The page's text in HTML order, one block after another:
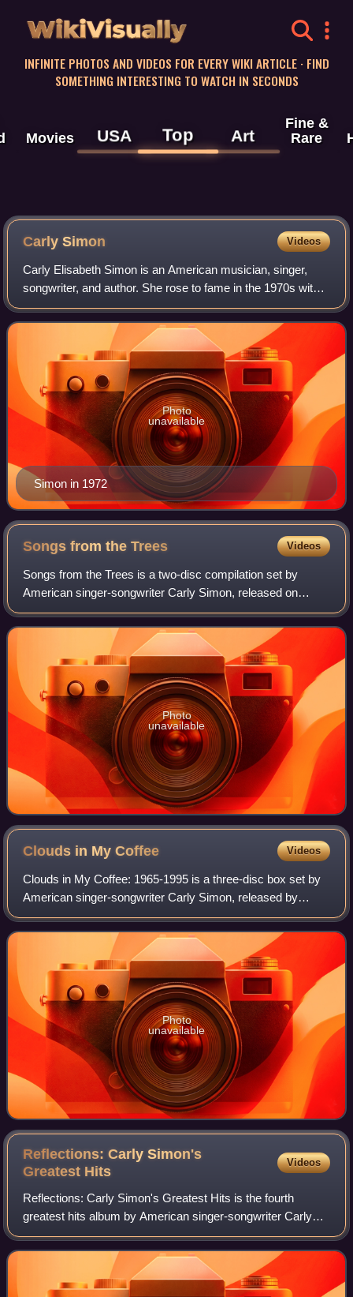
WikiVisually
INFINITE PHOTOS AND VIDEOS FOR EVERY WIKI ARTICLE · FIND
SOMETHING INTERESTING TO WATCH IN SECONDS
Movies USA Top Art
Fine &
Rare
Carly Simon Videos
Carly Elisabeth Simon is an American musician, singer,
songwriter, and author. She rose to fame in the 1970s with a
string of hit records; her 13 top 40 U.S. hits include "That's
the Way I've Always H
Simon in 1972
Photo
unavailable
Songs from theTrees Videos
Songs from the Trees is a two-disc compilation set by
American singer-songwriter Carly Simon, released on
November 20, 2015.
Photo
unavailable
Clouds in MyCoffee Videos
Clouds in My Coffee: 1965-1995 is a three-disc box set by
American singer-songwriter Carly Simon, released by
Arista Records, on November 7, 1995.
Photo
unavailable
Reflections: Carly Simon's
Greatest Hits
Videos
Reflections: Carly Simon's Greatest Hits is the fourth
greatest hits album by American singer-songwriter Carly
Simon, released on May 4, 2004.